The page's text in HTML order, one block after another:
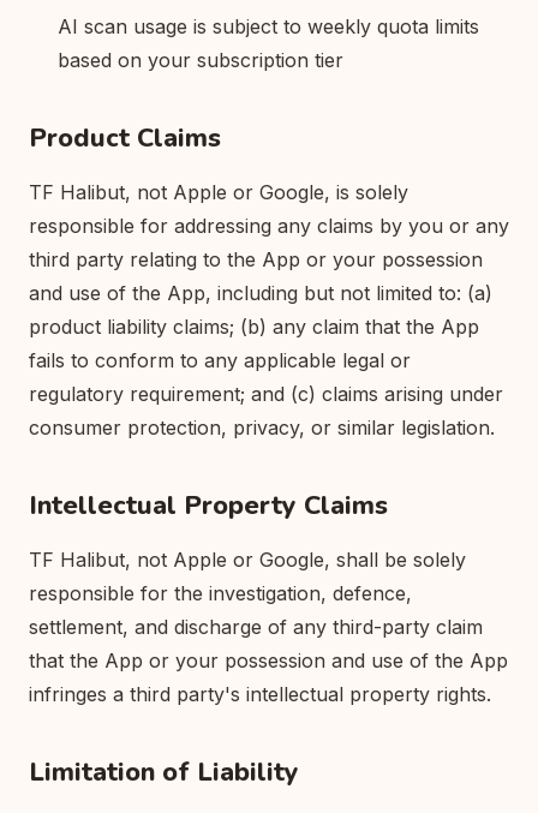
AI scan usage is subject to weekly quota limits
based on your subscription tier
Product Claims
TF Halibut, not Apple or Google, is solely
responsible for addressing any claims by you or any
third party relating to the App or your possession
and use of the App, including but not limited to: (a)
product liability claims; (b) any claim that the App
fails to conform to any applicable legal or
regulatory requirement; and (c) claims arising under
consumer protection, privacy, or similar legislation.
Intellectual Property Claims
TF Halibut, not Apple or Google, shall be solely
responsible for the investigation, defence,
settlement, and discharge of any third-party claim
that the App or your possession and use of the App
infringes a third party's intellectual property rights.
Limitation of Liability